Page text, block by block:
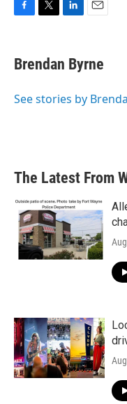
e
b
o
t
t
r
k
e
I
i
l
Brendan Byrne
See stories by
The Latest From